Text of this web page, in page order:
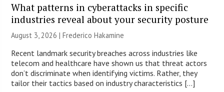
What patterns in cyberattacks in specific
industries reveal about your security posture
August 3, 2026 | Frederico Hakamine
Recent landmark security breaches across industries like
telecom and healthcare have shown us that threat actors
don’t discriminate when identifying victims. Rather, they
tailor their tactics based on industry characteristics […]